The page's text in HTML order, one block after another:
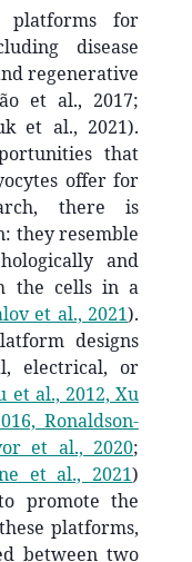
platforms for
disease
regenerative
et al., 2017;
et al., 2021).
that
offer for
there is
they resemble
and
the cells in a
et al., 2021).
designs
electrical, or
et al., 2012, Xu
Ronaldson-
et al., 2020;
et al., 2021)
promote the
platforms,
between two